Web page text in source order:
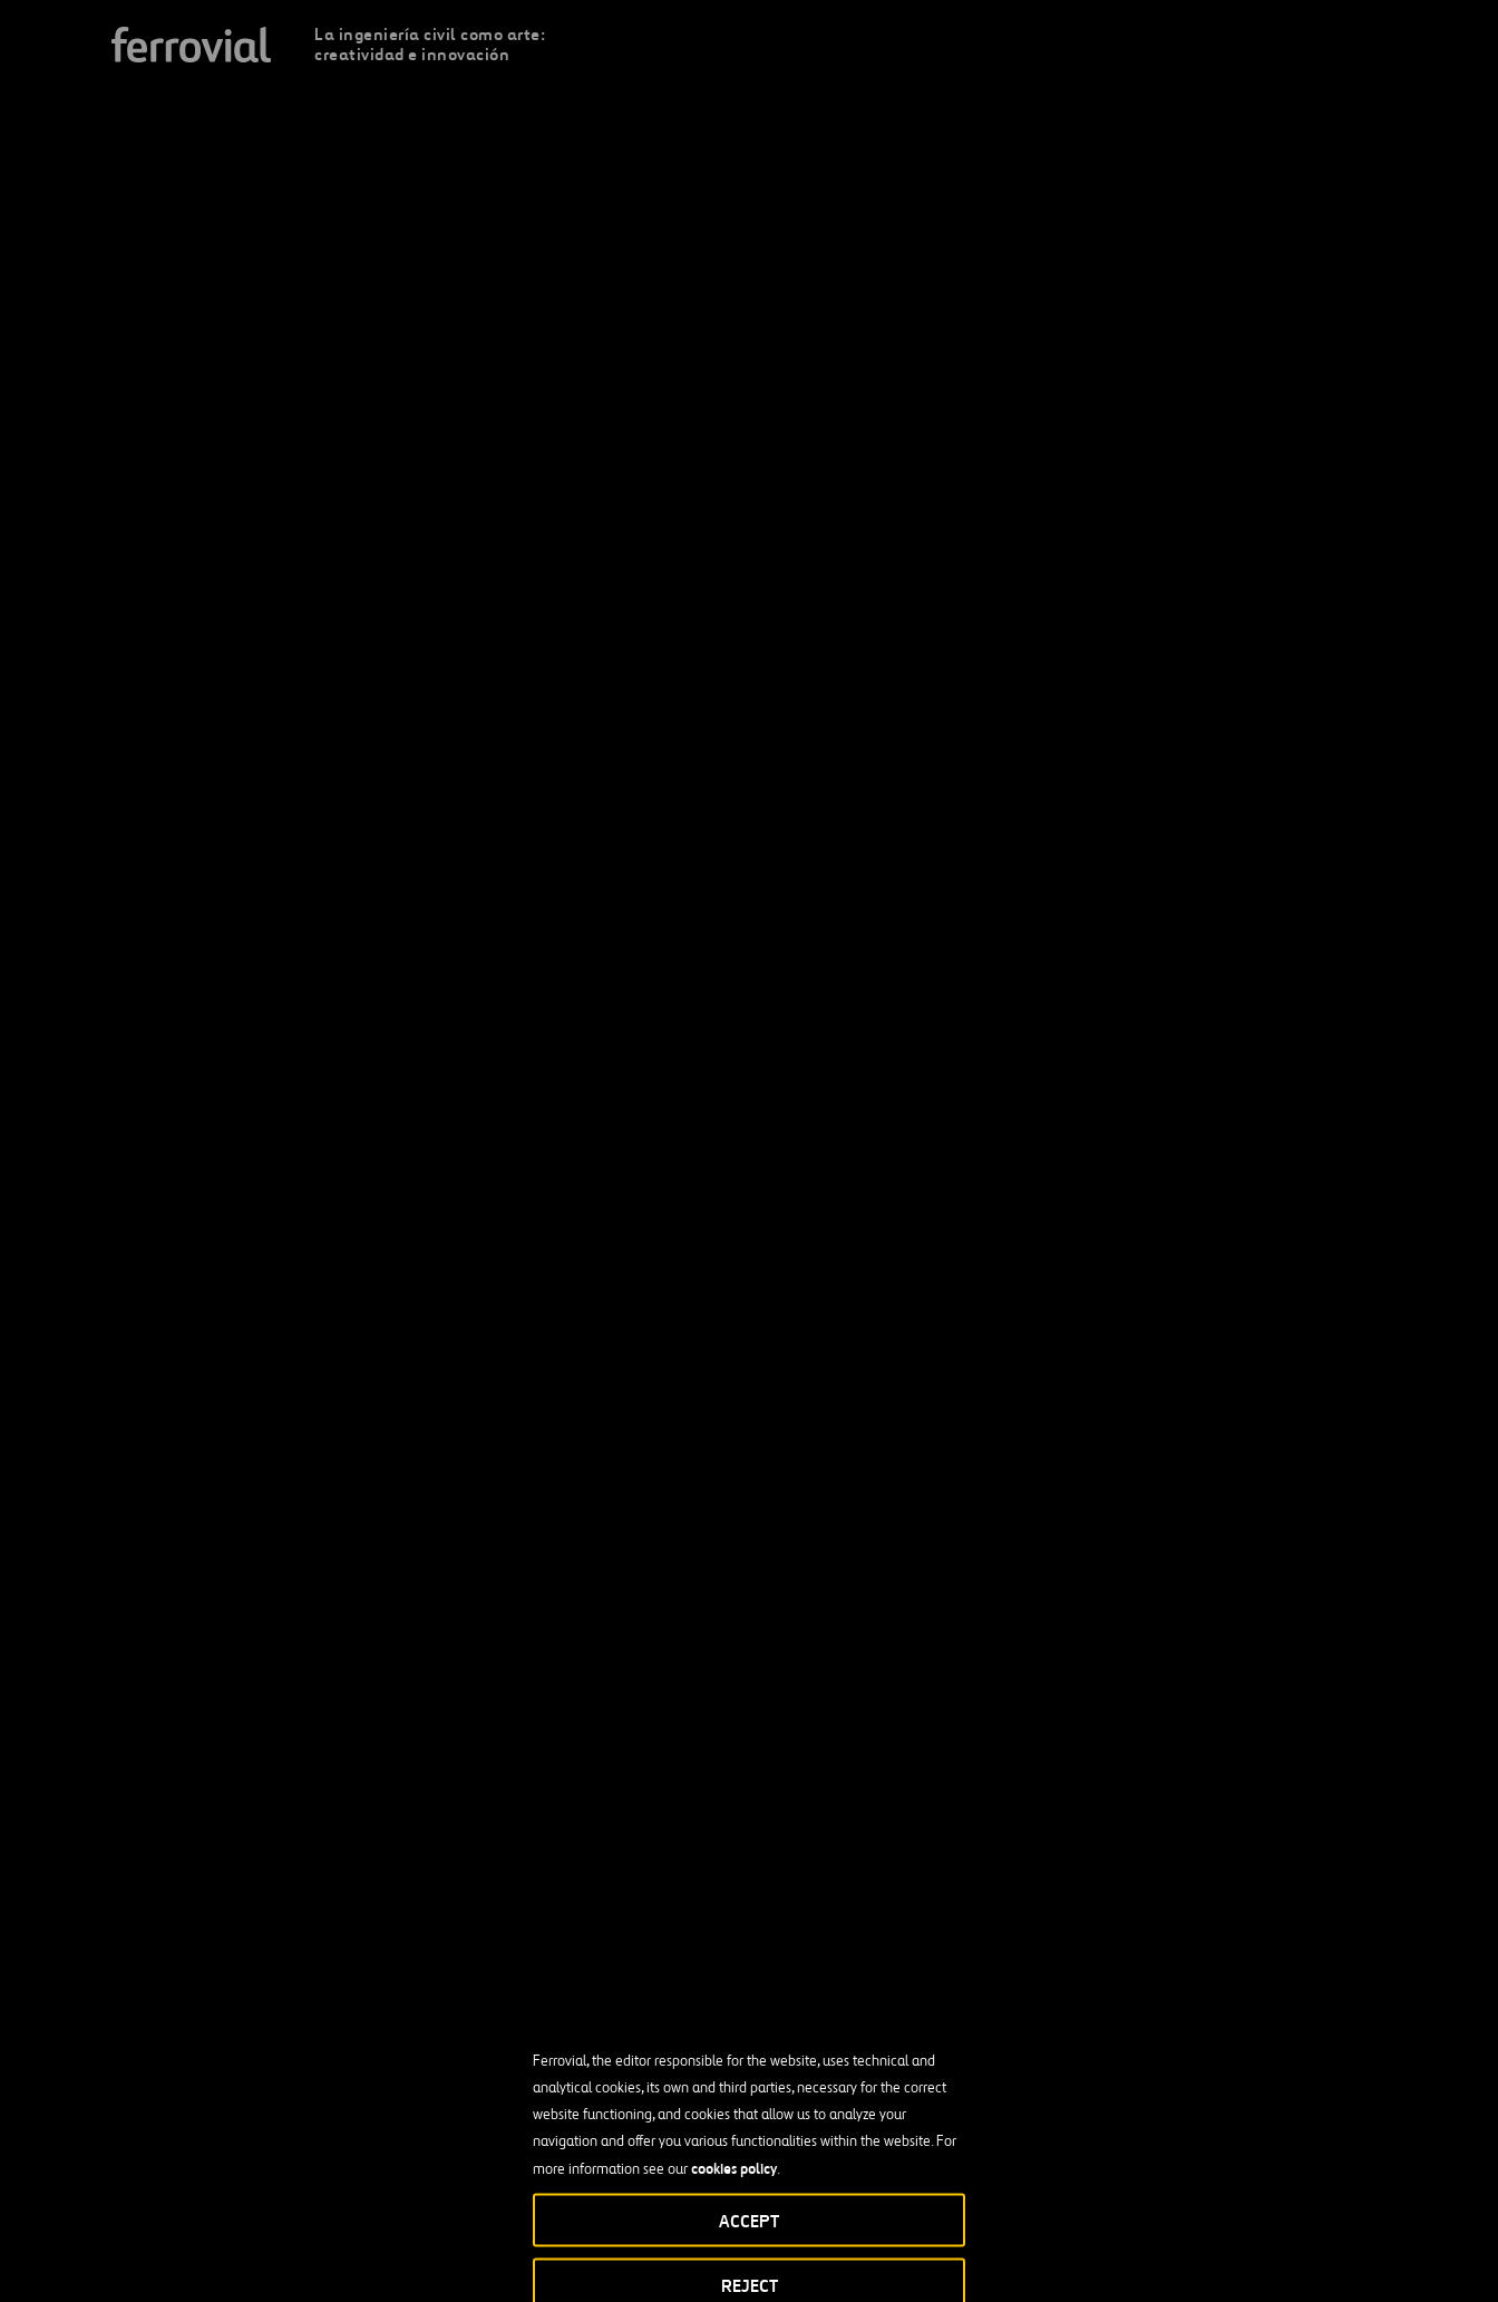
Ferrovial, the editor responsible for the website, uses technical and
analytical cookies, its own and third parties, necessary for the correct
website functioning, and cookies that allow us to analyze your
navigation and offer you various functionalities within the website. For
more information see ourcookies policy.
REJECT
ACCEPT
La ingeniería civil como arte:
creatividad e innovación